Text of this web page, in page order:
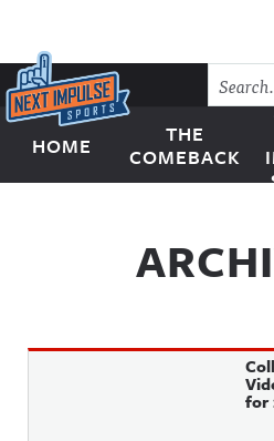
Skip to content
Next Impulse Sports
HOME
THE
COMEBACK
for